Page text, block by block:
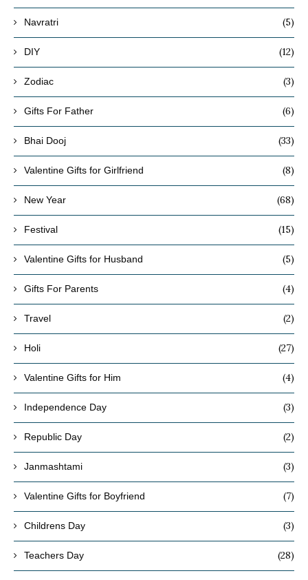
Navratri (5)
DIY (12)
Zodiac (3)
Gifts For Father (6)
Bhai Dooj (33)
Valentine Gifts for Girlfriend (8)
New Year (68)
Festival (15)
Valentine Gifts for Husband (5)
Gifts For Parents (4)
Travel (2)
Holi (27)
Valentine Gifts for Him (4)
Independence Day (3)
Republic Day (2)
Janmashtami (3)
Valentine Gifts for Boyfriend (7)
Childrens Day (3)
Teachers Day (28)